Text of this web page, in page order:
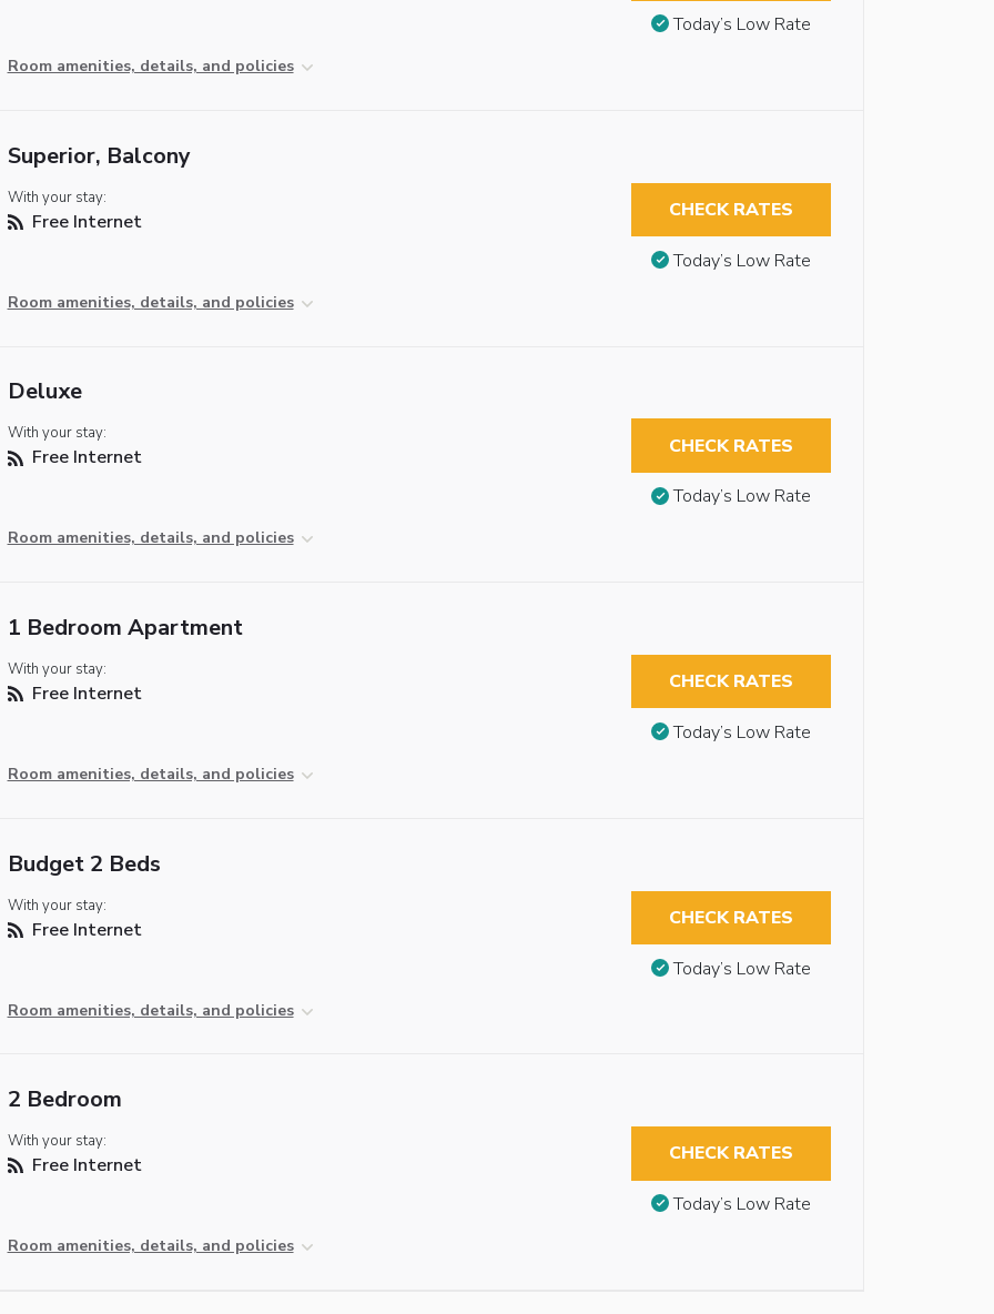
Room amenities, details, and policies
Today’s Low Rate
Superior, Balcony
With your stay:
Free Internet
Room amenities, details, and policies
CHECK RATES
Today’s Low Rate
Deluxe
With your stay:
Free Internet
Room amenities, details, and policies
CHECK RATES
Today’s Low Rate
1 Bedroom Apartment
With your stay:
Free Internet
Room amenities, details, and policies
CHECK RATES
Today’s Low Rate
Budget 2 Beds
With your stay:
Free Internet
Room amenities, details, and policies
CHECK RATES
Today’s Low Rate
2 Bedroom
With your stay:
Free Internet
Room amenities, details, and policies
CHECK RATES
Today’s Low Rate